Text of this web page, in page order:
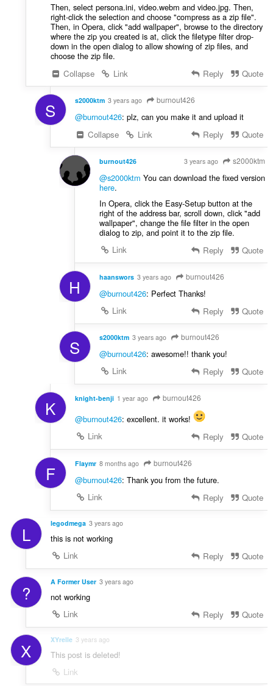
Then, select persona.ini, video.webm and video.jpg. Then,
right-click the selection and choose "compress as a zip file".
Then, in Opera, click "add wallpaper", browse to the directory
where the zip you created is at, click the filetype filter drop-
down in the open dialog to allow showing of zip files, and
choose the zip file.
Collapse
Link Reply Quote
S s2000ktm 3 years ago burnout426
@burnout426: plz, can you make it and upload it
Collapse
Link Reply Quote
burnout426 3 years ago s2000ktm
@s2000ktm You can download the fixed version
here.
In Opera, click the Easy-Setup button at the
right of the address bar, scroll down, click "add
wallpaper", change the file filter in the open
dialog to zip, and point it to the zip file.
Link
Reply Quote
H haanswors 3 years ago burnout426
@burnout426: Perfect Thanks!
Link
Reply Quote
S s2000ktm 3 years ago burnout426
@burnout426: awesome!! thank you!
Link
Reply Quote
K knight-benji 1 year ago burnout426
@burnout426: excellent. it works!
Link
Reply Quote
F Flaymr 8 months ago burnout426
@burnout426: Thank you from the future.
Link
Reply Quote
L legodmega 3 years ago
this is not working
Link
Reply Quote
? A Former User 3 years ago
not working
Link
Reply Quote
X XYrelle 3 years ago
This post is deleted!
Link